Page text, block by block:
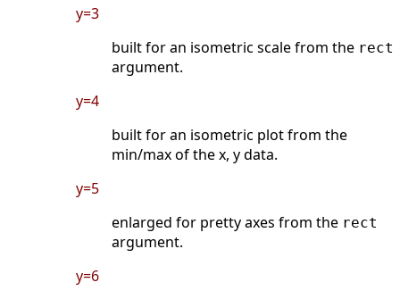
y=3
built for an isometric scale from the rect
argument.
y=4
built for an isometric plot from the
min/max of the x, y data.
y=5
enlarged for pretty axes from the rect
argument.
y=6